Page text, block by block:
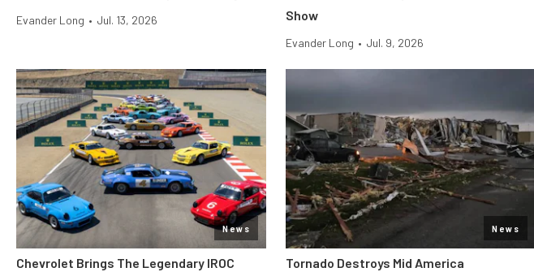
Evander Long • Jul. 13, 2026
Show
Evander Long • Jul. 9, 2026
News
Chevrolet Brings The Legendary IROC
News
Tornado Destroys Mid America